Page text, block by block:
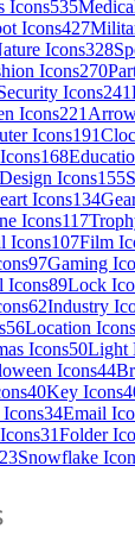
Icons535
Icons427
Icons328
Icons270
Icons241
Icons221
Icons191
168
Design Icons155
Icons134
Icons117
Icons107Film
97Gaming
Icons89Lock
62Industry
56Location Icons
Icons50Light
Icons44
40Key Icons
34Email
31Folder
23Snowflake